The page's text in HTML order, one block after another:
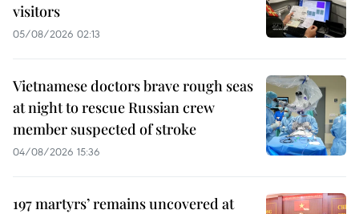
visitors
05/08/2026 02:13
Vietnamese doctors brave rough seas
at night to rescue Russian crew
member suspected of stroke
04/08/2026 15:36
197 martyrs’ remains uncovered at